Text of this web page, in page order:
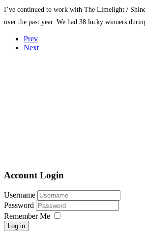
I’ve continued to work with The Limelight /
over the past year. We had 38 lucky winners
Prev
Next
Account Login
Username
Password
Remember Me
Log in